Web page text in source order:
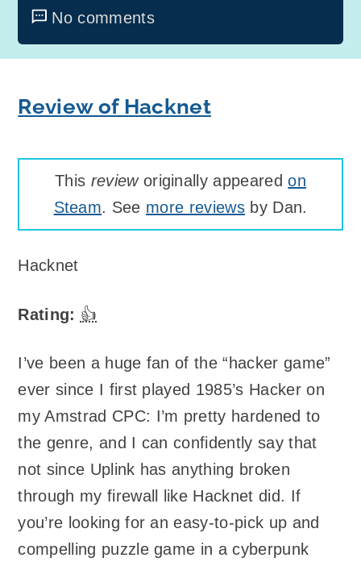
No comments
Review of Hacknet
This revieworiginally appearedon
Steam. See more reviewsby Dan.
Hacknet
Rating: 👍
I’ve been a huge fan of the “hacker game”
ever since I first played 1985’s Hacker on
my Amstrad CPC: I’m pretty hardened to
the genre, and I can confidently say that
not since Uplink has anything broken
through my firewall like Hacknet did. If
you’re looking for an easy-to-pick up and
compelling puzzle game in a cyberpunk